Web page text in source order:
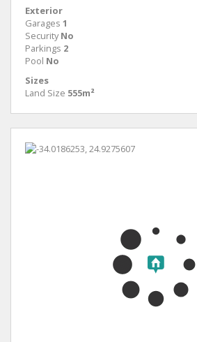
Exterior
Garages 1
Security No
Parkings 2
Pool No
Sizes
Land Size 555m²